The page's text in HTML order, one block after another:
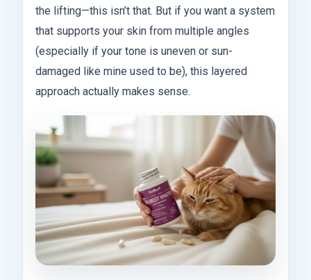
the lifting—this isn’t that. But if you want a system
that supports your skin from multiple angles
(especially if your tone is uneven or sun-
damaged like mine used to be), this layered
approach actually makes sense.